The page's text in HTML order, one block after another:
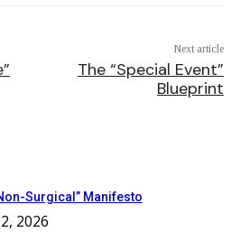
Next article
The “Special Event”
Blueprint
Surgical” Manifesto
2026